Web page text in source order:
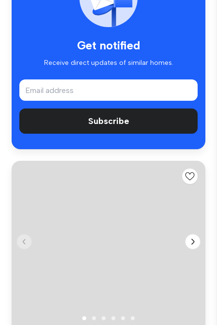
Get notified
Receive direct updates of similar homes.
Subscribe